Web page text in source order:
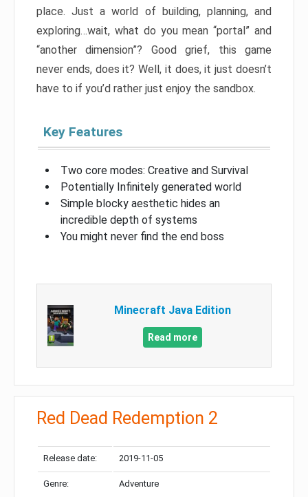
place. Just a world of building, planning, and
exploring…wait, what do you mean “portal” and
“another dimension”? Good grief, this game
never ends, does it? Well, it does, it just doesn’t
have to if you’d rather just enjoy the sandbox.
Key Features
Two core modes: Creative and Survival
Potentially Infinitely generated world
Simple blocky aesthetic hides an
incredible depth of systems
You might never find the end boss
Minecraft Java Edition
Read more
Red Dead Redemption 2
Release date: 2019-11-05
Genre: Adventure